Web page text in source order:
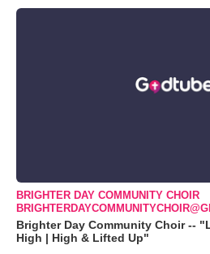
BRIGHTER DAY COMMUNITY CHOIR
Brighter Day Community Choir --
High | High & Lifted Up"